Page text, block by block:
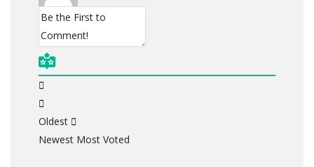
Oldest
Newest Most Voted